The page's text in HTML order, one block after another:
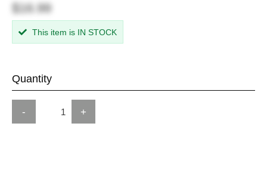
$16.99
This item is IN STOCK
Quantity
- +